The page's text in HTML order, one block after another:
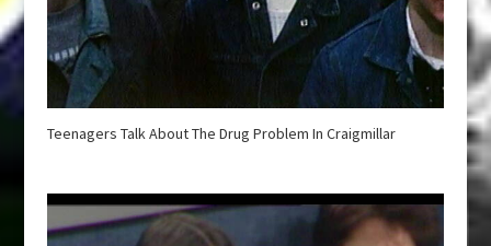
Teenagers Talk About The Drug Problem In Craigmillar